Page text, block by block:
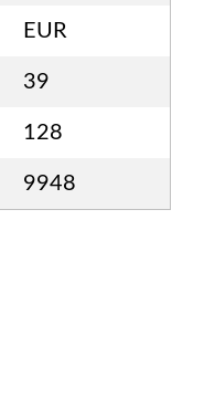
EUR
39
128
9948